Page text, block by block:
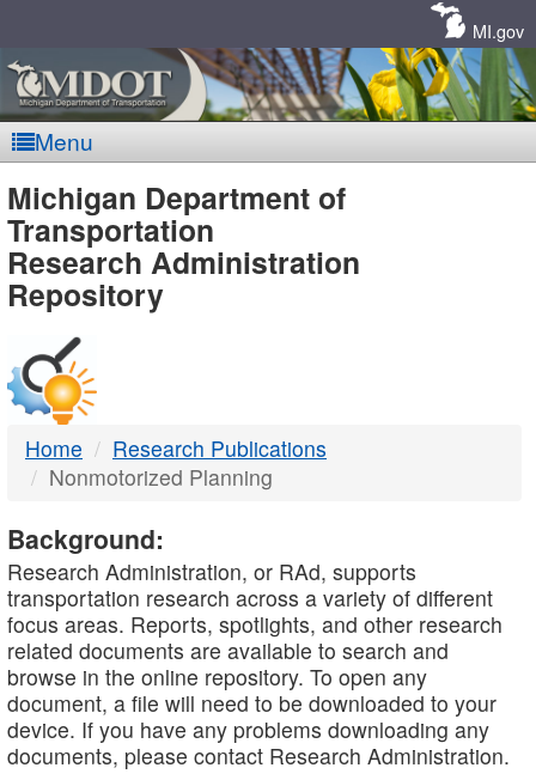
MI.gov
Menu
MDOT
-
DTMB
Michigan Department of
Transportation
Research Administration
Repository
Home
Research Publications
Nonmotorized Planning
Background:
Research Administration, or RAd, supports
transportation research across a variety of different
focus areas. Reports, spotlights, and other research
related documents are available to search and
browse in the online repository. To open any
document, a file will need to be downloaded to your
device. If you have any problems downloading any
documents, please contact Research Administration.